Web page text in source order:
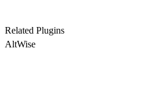
Related Plugins
AltWise